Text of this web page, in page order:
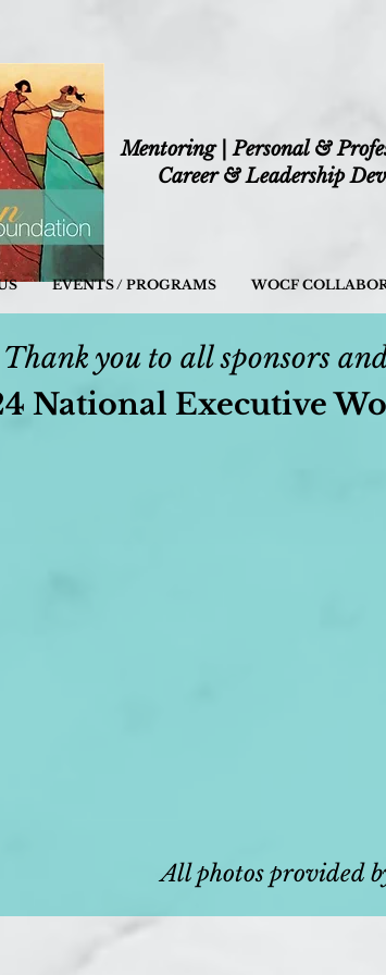
Mentoring | Personal &
Career & Leadership
EVENTS / PROGRAMS WOCF
Thank you to all sponsors
National Executive
All photos provided